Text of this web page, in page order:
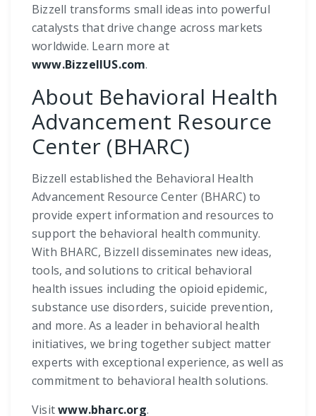
Bizzell transforms small ideas into powerful
catalysts that drive change across markets
worldwide. Learn more at
www.BizzellUS.com.
About Behavioral Health
Advancement Resource
Center (BHARC)
Bizzell established the Behavioral Health
Advancement Resource Center (BHARC) to
provide expert information and resources to
support the behavioral health community.
With BHARC, Bizzell disseminates new ideas,
tools, and solutions to critical behavioral
health issues including the opioid epidemic,
substance use disorders, suicide prevention,
and more. As a leader in behavioral health
initiatives, we bring together subject matter
experts with exceptional experience, as well as
commitment to behavioral health solutions.
Visitwww.bharc.org.